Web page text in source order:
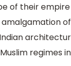
of their empire
regimes